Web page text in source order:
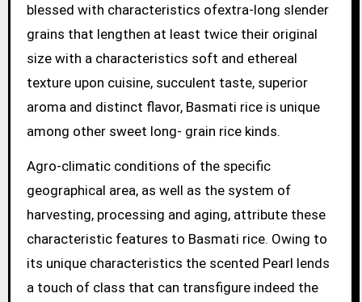
blessed with characteristics ofextra-long slender
grains that lengthen at least twice their original
size with a characteristics soft and ethereal
texture upon cuisine, succulent taste, superior
aroma and distinct flavor, Basmati rice is unique
among other sweet long- grain rice kinds.
Agro-climatic conditions of the specific
geographical area, as well as the system of
harvesting, processing and aging, attribute these
characteristic features to Basmati rice. Owing to
its unique characteristics the scented Pearl lends
a touch of class that can transfigure indeed the